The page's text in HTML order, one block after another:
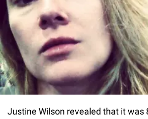
Justine Wilson revealed that it was